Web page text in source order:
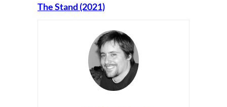
The Stand (2021)